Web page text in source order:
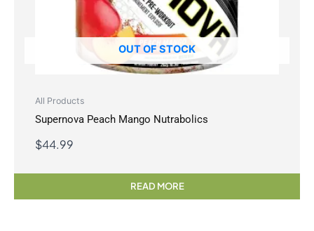
OUT OF STOCK
All Products
Supernova Peach Mango Nutrabolics
$44.99
READ MORE